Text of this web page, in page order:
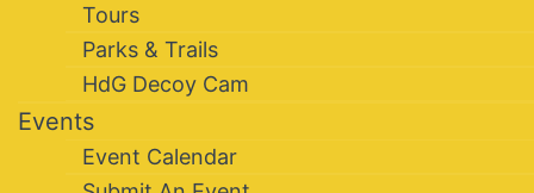
Tours
Parks & Trails
HdG Decoy Cam
Events
Event Calendar